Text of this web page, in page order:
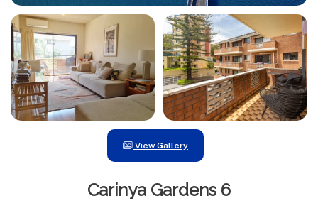
View Gallery
Carinya Gardens 6